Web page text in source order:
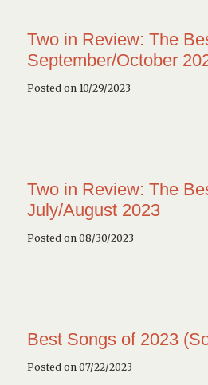
Two in Review: The
September/October
Posted on 10/29/2023
Two in Review: The
July/August 2023
Posted on 08/30/2023
Best Songs of 2023
Posted on 07/22/2023